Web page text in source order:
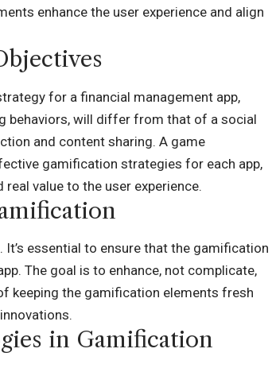
enhance the user experience and align
for a financial management app,
behaviors, will differ from that of a social
and content sharing. A game
gamification strategies for each app,
value to the user experience.
essential to ensure that the gamification
The goal is to enhance, not complicate,
keeping the gamification elements fresh
in Gamification